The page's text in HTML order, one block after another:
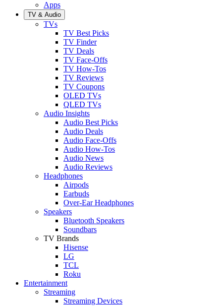
Apps
TV & Audio
TVs
TV Best Picks
TV Finder
TV Deals
TV Face-Offs
TV How-Tos
TV Reviews
TV Coupons
OLED TVs
QLED TVs
Audio Insights
Audio Best Picks
Audio Deals
Audio Face-Offs
Audio How-Tos
Audio News
Audio Reviews
Headphones
Airpods
Earbuds
Over-Ear Headphones
Speakers
Bluetooth Speakers
Soundbars
TV Brands
Hisense
LG
TCL
Roku
Entertainment
Streaming
Streaming Devices